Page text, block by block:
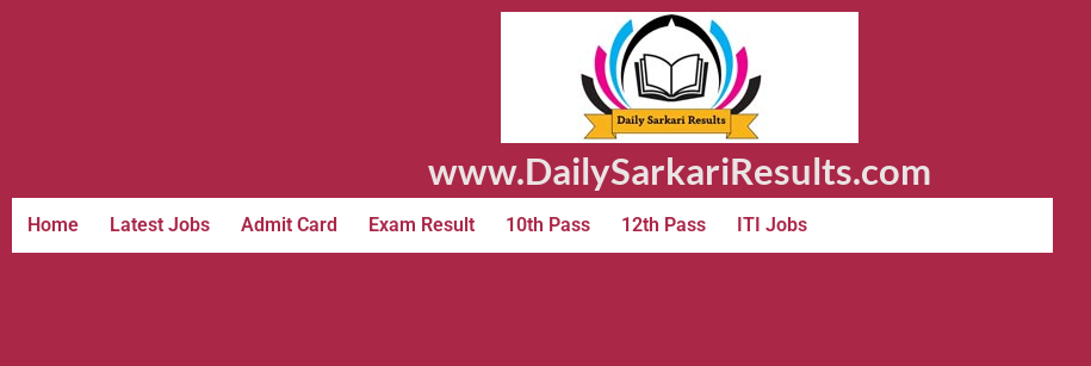
www.DailySarkariResults.com
Home Latest Jobs Admit Card Exam Result 10th Pass 12th Pass ITI Jobs